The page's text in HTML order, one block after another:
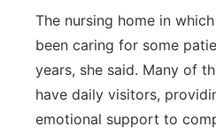
The nursing home in
been caring for some
years, she said. Many of
have daily visitors,
emotional support to